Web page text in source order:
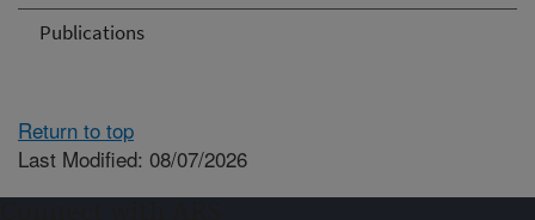
Publications
Return to top
Last Modified: 08/07/2026